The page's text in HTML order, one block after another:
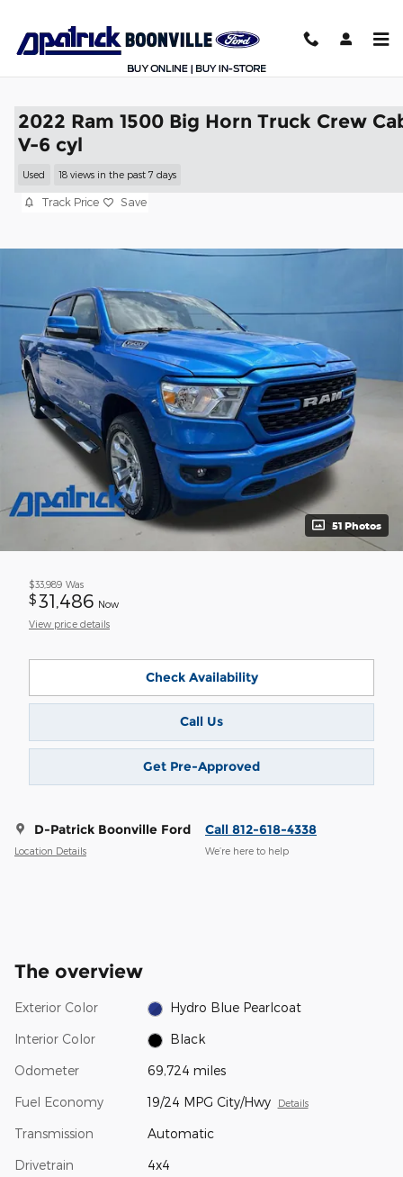
2022 Ram 1500 Big Horn Truck Crew
V-6 cyl
Used 18 views in the past 7 days
Track Price Save
51 Photos
$33,989 Was
$ 31,486 Now
View price details
Check Availability
Call Us
Get Pre-Approved
D-Patrick Boonville Ford
Location Details
Call 812-618-4338
We’re here to help
The overview
Exterior Color Hydro Blue Pearlcoat
Interior Color Black
Odometer 69,724 miles
Fuel Economy 19/24 MPG City/Hwy Details
Transmission Automatic
Drivetrain 4x4